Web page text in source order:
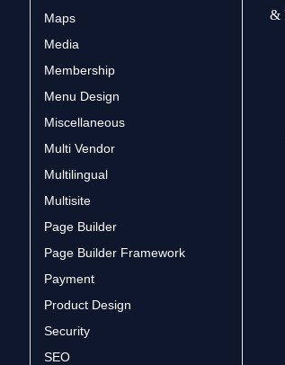
Maps
Media
Membership
Menu Design
Miscellaneous
Multi Vendor
Multilingual
Multisite
Page Builder
Page Builder Framework
Payment
Product Design
Security
SEO